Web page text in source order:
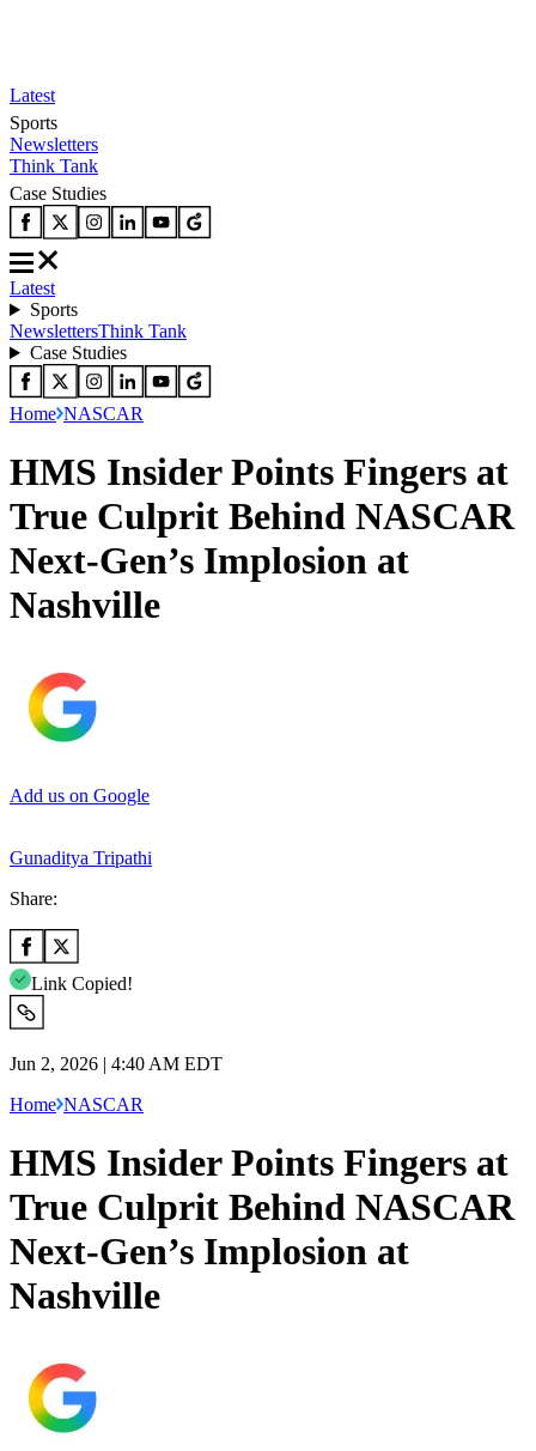
Latest
Sports
Newsletters
Think Tank
Case Studies
Latest
Sports
NewslettersThink Tank
Case Studies
Home NASCAR
HMS Insider Points Fingers at
True Culprit Behind NASCAR
Next-Gen’s Implosion at
Nashville
Add us on Google
Gunaditya Tripathi
Share:
Link Copied!
Jun 2, 2026 | 4:40 AM EDT
Home NASCAR
HMS Insider Points Fingers at
True Culprit Behind NASCAR
Next-Gen’s Implosion at
Nashville